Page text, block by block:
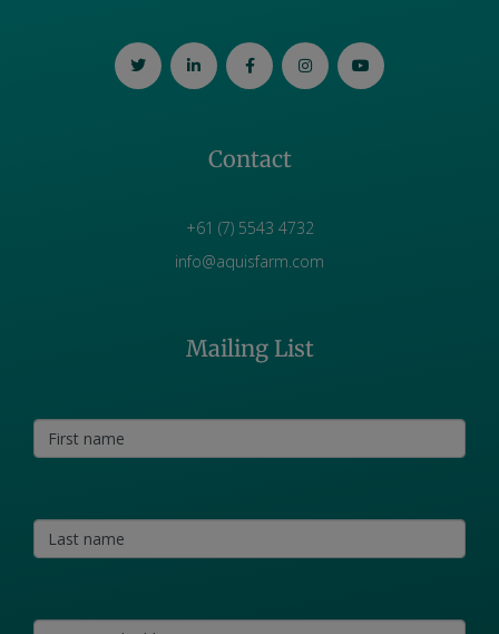
Contact
+61 (7) 5543 4732
info@aquisfarm.com
Mailing List